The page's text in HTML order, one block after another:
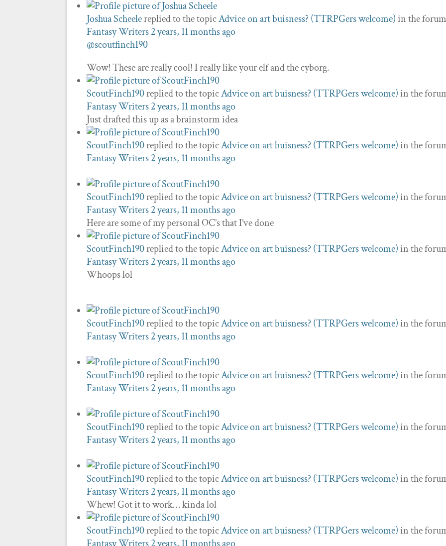
Joshua Scheelereplied to the topicAdvice on art buisness? (TTRPGers welcome)in the forum
Fantasy Writers2 years, 11 months ago
@scoutfinch190
Wow! These are really cool! I really like your elf and the cyborg.
ScoutFinch190replied to the topicAdvice on art buisness? (TTRPGers welcome)in the
Fantasy Writers2 years, 11 months ago
Just drafted this up as a brainstorm idea
ScoutFinch190replied to the topicAdvice on art buisness? (TTRPGers welcome)in the
Fantasy Writers2 years, 11 months ago
ScoutFinch190replied to the topicAdvice on art buisness? (TTRPGers welcome)in the
Fantasy Writers2 years, 11 months ago
Here are some of my personal OC’s that I’ve done
ScoutFinch190replied to the topicAdvice on art buisness? (TTRPGers welcome)in the
Fantasy Writers2 years, 11 months ago
Whoops lol
ScoutFinch190replied to the topicAdvice on art buisness? (TTRPGers welcome)in the
Fantasy Writers2 years, 11 months ago
ScoutFinch190replied to the topicAdvice on art buisness? (TTRPGers welcome)in the
Fantasy Writers2 years, 11 months ago
ScoutFinch190replied to the topicAdvice on art buisness? (TTRPGers welcome)in the
Fantasy Writers2 years, 11 months ago
ScoutFinch190replied to the topicAdvice on art buisness? (TTRPGers welcome)in the
Fantasy Writers2 years, 11 months ago
Whew! Got it to work… kinda lol
ScoutFinch190replied to the topicAdvice on art buisness? (TTRPGers welcome)in the